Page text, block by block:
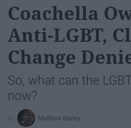
Coachella
Anti-LGBT,
Change
So, what can the
now?
Matthew Barley